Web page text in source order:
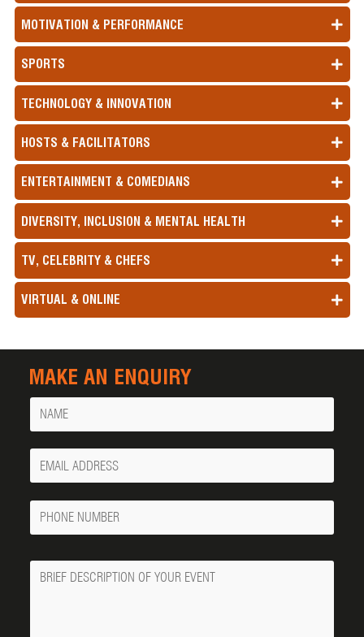
MOTIVATION & PERFORMANCE
SPORTS
TECHNOLOGY & INNOVATION
HOSTS & FACILITATORS
ENTERTAINMENT & COMEDIANS
DIVERSITY, INCLUSION & MENTAL HEALTH
TV, CELEBRITY & CHEFS
VIRTUAL & ONLINE
MAKE AN ENQUIRY
Name
Your
Email
Phone
Number
Message